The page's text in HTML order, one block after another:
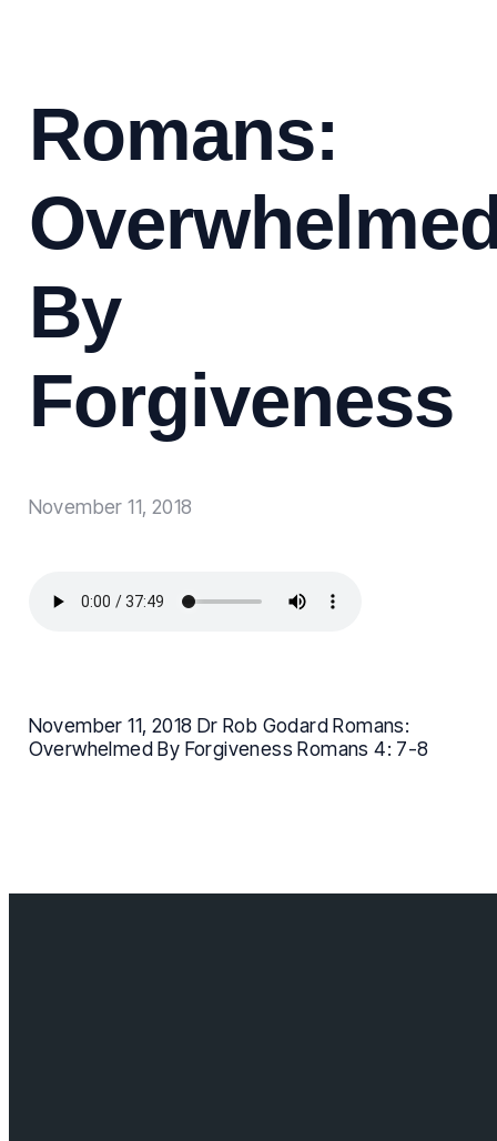
Romans:
By
Forgiveness
November 11, 2018
November 11, 2018 Dr Rob Godard Romans:
Overwhelmed By Forgiveness Romans 4: 7-8